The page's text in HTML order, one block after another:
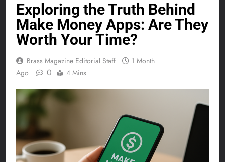
Exploring the Truth Behind
Make Money Apps: Are They
Worth Your Time?
Brass Magazine Editorial Staff
1 Month
Ago
0 4 Mins